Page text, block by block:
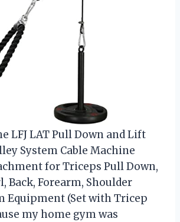
LFJ LAT Pull Down and Lift
System Cable Machine
for Triceps Pull Down,
Back, Forearm, Shoulder
Equipment (Set with Tricep
my home gym was